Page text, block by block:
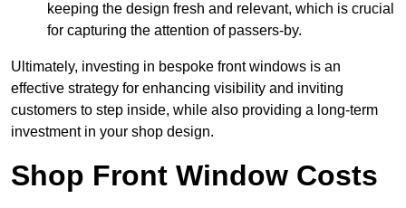
keeping the design fresh and relevant, which is crucial
for capturing the attention of passers-by.
Ultimately, investing in bespoke front windows is an
effective strategy for enhancing visibility and inviting
customers to step inside, while also providing a long-term
investment in your shop design.
Shop Front Window Costs